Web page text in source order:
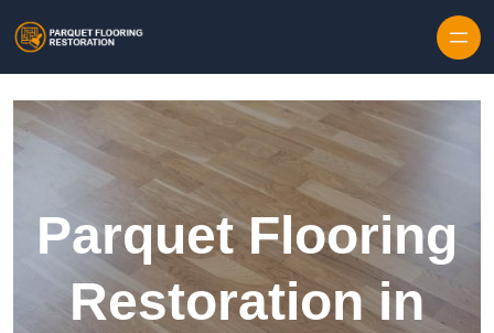
Parquet Flooring
Restoration in